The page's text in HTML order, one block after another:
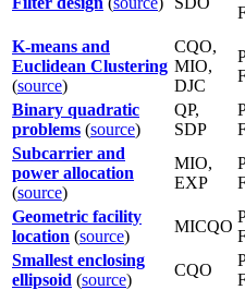
K-means and
Euclidean Clustering
(source)
CQO,
MIO,
DJC
Binary quadratic
problems (source)
QP,
SDP
Subcarrier and
power allocation
(source)
MIO,
EXP
Geometric facility
location (source)
MICQO
Smallest enclosing
ellipsoid (source)
CQO